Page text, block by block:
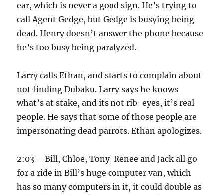
ear, which is never a good sign. He’s trying to
call Agent Gedge, but Gedge is busying being
dead. Henry doesn’t answer the phone because
he’s too busy being paralyzed.
Larry calls Ethan, and starts to complain about
not finding Dubaku. Larry says he knows
what’s at stake, and its not rib-eyes, it’s real
people. He says that some of those people are
impersonating dead parrots. Ethan apologizes.
2:03 – Bill, Chloe, Tony, Renee and Jack all go
for a ride in Bill’s huge computer van, which
has so many computers in it, it could double as